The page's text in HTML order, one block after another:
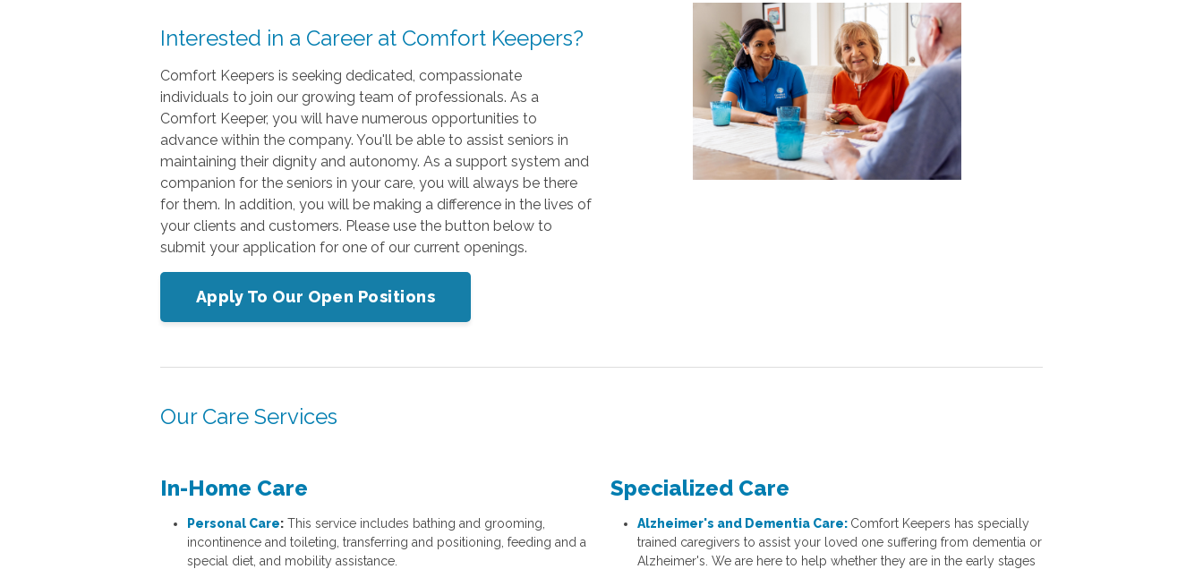
Interested in a Career at Comfort Keepers?
Comfort Keepers is seeking dedicated, compassionate
individuals to join our growing team of professionals. As a
Comfort Keeper, you will have numerous opportunities to
advance within the company. You'll be able to assist seniors in
maintaining their dignity and autonomy. As a support system and
companion for the seniors in your care, you will always be there
for them. In addition, you will be making a difference in the lives of
your clients and customers. Please use the button below to
submit your application for one of our current openings.
Apply To Our Open Positions
Our Care Services
In-Home Care
Personal Care:This service includes bathing and grooming,
incontinence and toileting, transferring and positioning, feeding and a
special diet, and mobility assistance.
Specialized Care
Alzheimer's and Dementia Care: Comfort Keepers has specially
trained caregivers to assist your loved one suffering from dementia or
Alzheimer's. We are here to help whether they are in the early stages